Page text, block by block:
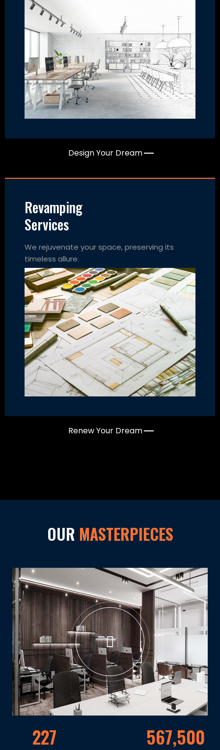
Design Your Dream
Revamping
Services
We rejuvenate your space, preserving its
timeless allure.
Renew Your Dream
OUR MASTERPIECES
227 567,500